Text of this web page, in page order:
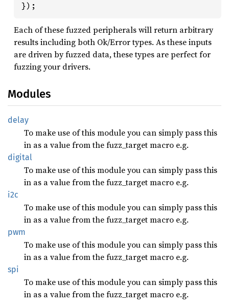
});
Each of these fuzzed peripherals will return arbitrary
results including both Ok/Error types. As these inputs
are driven by fuzzed data, these types are perfect for
fuzzing your drivers.
Modules
delay
To make use of this module you can simply pass this
in as a value from the fuzz_target macro e.g.
digital
To make use of this module you can simply pass this
in as a value from the fuzz_target macro e.g.
i2c
To make use of this module you can simply pass this
in as a value from the fuzz_target macro e.g.
pwm
To make use of this module you can simply pass this
in as a value from the fuzz_target macro e.g.
spi
To make use of this module you can simply pass this
in as a value from the fuzz_target macro e.g.